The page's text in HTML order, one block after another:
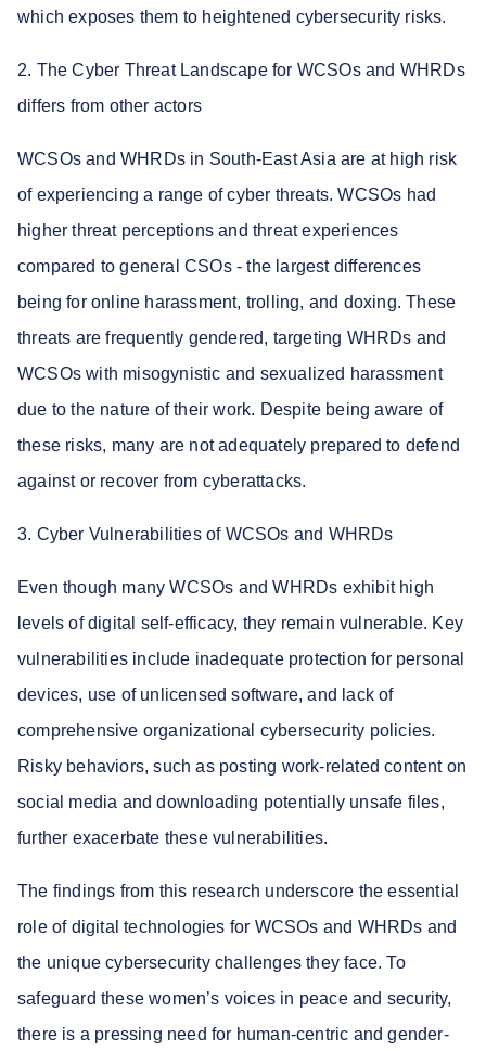
which exposes them to heightened cybersecurity risks.
2. The Cyber Threat Landscape for WCSOs and WHRDs
differs from other actors
WCSOs and WHRDs in South-East Asia are at high risk
of experiencing a range of cyber threats. WCSOs had
higher threat perceptions and threat experiences
compared to general CSOs - the largest differences
being for online harassment, trolling, and doxing. These
threats are frequently gendered, targeting WHRDs and
WCSOs with misogynistic and sexualized harassment
due to the nature of their work. Despite being aware of
these risks, many are not adequately prepared to defend
against or recover from cyberattacks.
3. Cyber Vulnerabilities of WCSOs and WHRDs
Even though many WCSOs and WHRDs exhibit high
levels of digital self-efficacy, they remain vulnerable. Key
vulnerabilities include inadequate protection for personal
devices, use of unlicensed software, and lack of
comprehensive organizational cybersecurity policies.
Risky behaviors, such as posting work-related content on
social media and downloading potentially unsafe files,
further exacerbate these vulnerabilities.
The findings from this research underscore the essential
role of digital technologies for WCSOs and WHRDs and
the unique cybersecurity challenges they face. To
safeguard these women’s voices in peace and security,
there is a pressing need for human-centric and gender-